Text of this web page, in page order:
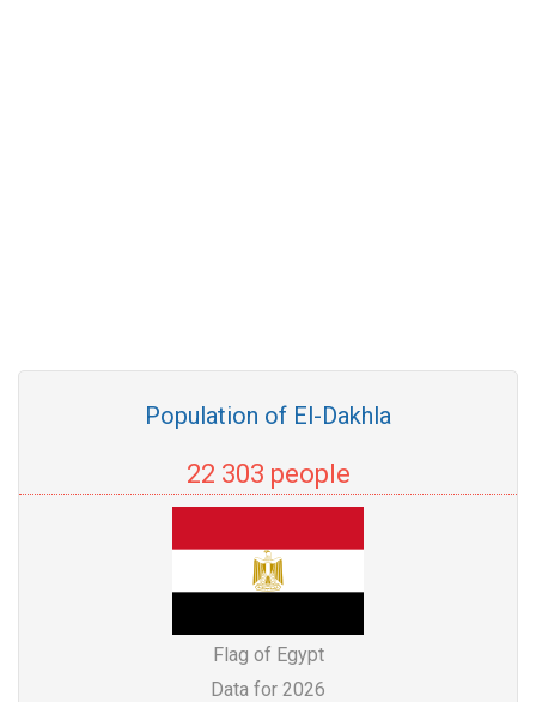
Population of El-Dakhla
22 303 people
Flag of Egypt
Data for 2026